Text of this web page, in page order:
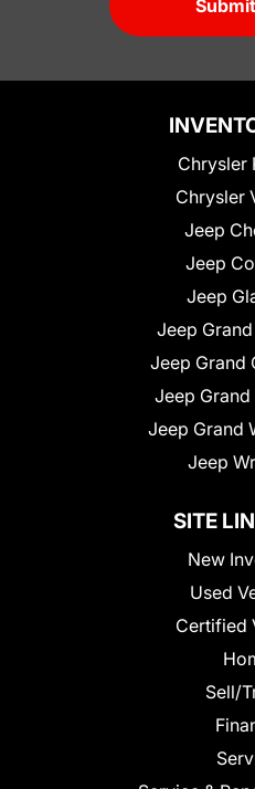
Submit
Chrysler
Chrysler
Jeep
Jeep
Jeep
Jeep
Jeep Grand
Jeep
Jeep Grand
Jeep
SITE
New
Used
Certified
Sell/